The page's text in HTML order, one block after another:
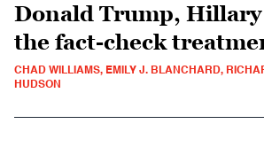
Donald Trump,
the fact-check
CHAD WILLIAMS, EMILY J. BLANCHARD,
HUDSON